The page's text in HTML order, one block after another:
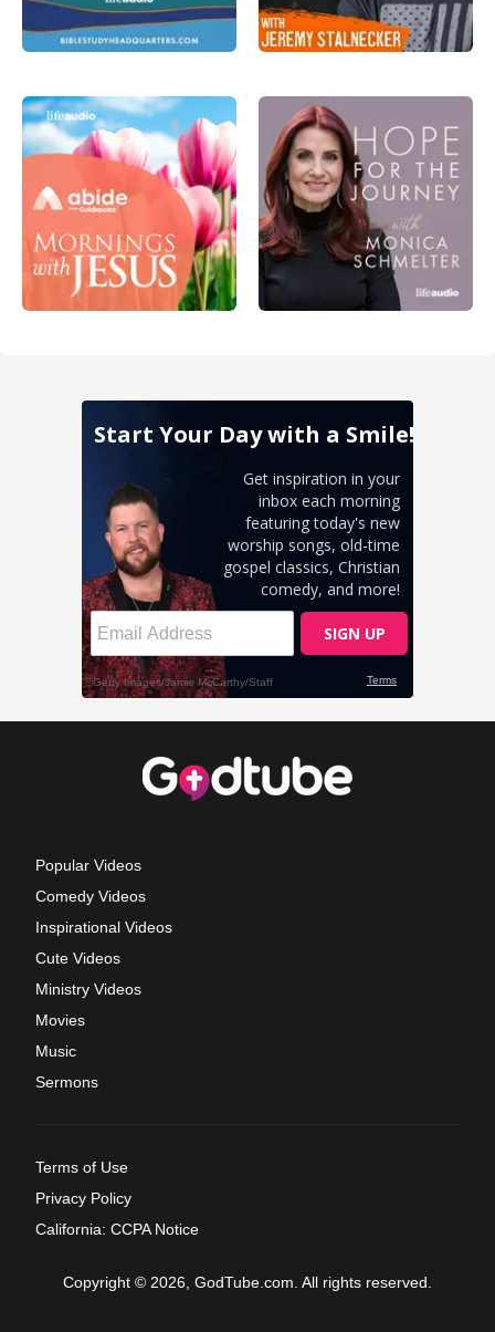
Popular Videos
Comedy Videos
Inspirational Videos
Cute Videos
Ministry Videos
Movies
Music
Sermons
Terms of Use
Privacy Policy
California: CCPA Notice
Copyright © 2026, GodTube.com. All rights reserved.